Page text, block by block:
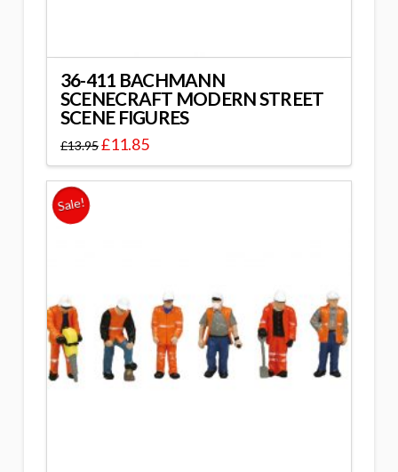
36-411 BACHMANN
SCENECRAFT MODERN STREET
SCENE FIGURES
£13.95£11.85
Sale!